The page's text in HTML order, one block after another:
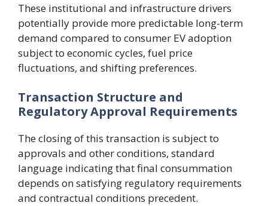
These institutional and infrastructure drivers
potentially provide more predictable long-term
demand compared to consumer EV adoption
subject to economic cycles, fuel price
fluctuations, and shifting preferences.
Transaction Structure and
Regulatory Approval Requirements
The closing of this transaction is subject to
approvals and other conditions, standard
language indicating that final consummation
depends on satisfying regulatory requirements
and contractual conditions precedent.